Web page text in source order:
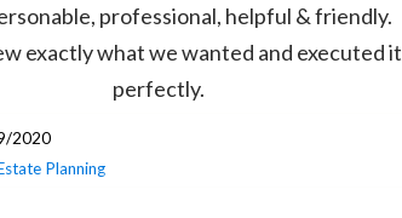
professional, helpful & friendly.
exactly what we wanted and executed it
perfectly.
2020
Planning